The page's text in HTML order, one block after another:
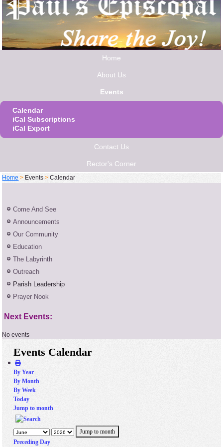
Home
About Us
Events
Calendar
iCal Subscriptions
iCal Export
Contact Us
Rector's Corner
Home > Events >Calendar
Come And See
Announcements
Our Community
Education
The Labyrinth
Outreach
Parish Leadership
Prayer Nook
Next Events:
No events
Events Calendar
By Year
By Month
By Week
Today
Jump to month
Jump to month
Preceding Day